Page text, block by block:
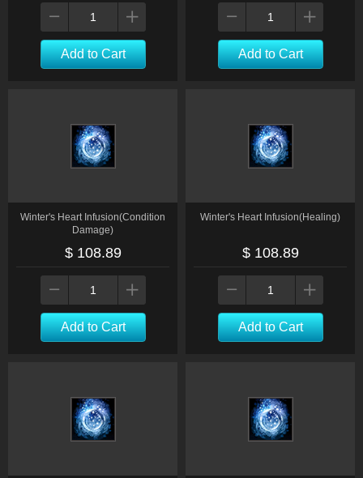
Add to Cart Add to Cart
Winter's Heart Infusion(Condition
Damage)
$ 108.89
Add to Cart
Winter's Heart Infusion(Healing)
$ 108.89
Add to Cart